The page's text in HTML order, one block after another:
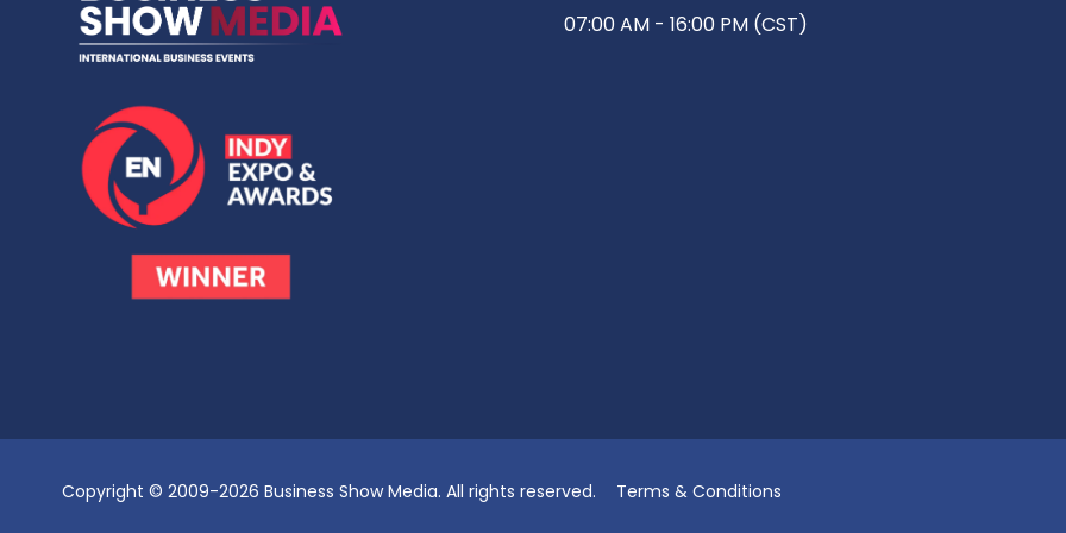
07:00 AM - 16:00 PM (CST)
Copyright © 2009-2026 Business Show Media. All rights reserved. Terms & Conditions